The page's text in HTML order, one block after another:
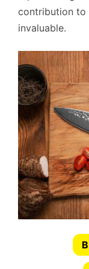
contribution to
invaluable.